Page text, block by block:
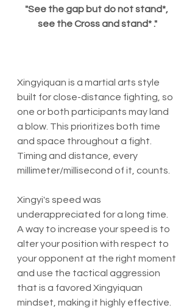
"See the gap but do not stand*,
see the Cross and stand* ."
Xingyiquan is a martial arts style
built for close-distance fighting, so
one or both participants may land
a blow. This prioritizes both time
and space throughout a fight.
Timing and distance, every
millimeter/millisecond of it, counts.
Xingyi's speed was
underappreciated for a long time.
A way to increase your speed is to
alter your position with respect to
your opponent at the right moment
and use the tactical aggression
that is a favored Xingyiquan
mindset, making it highly effective.